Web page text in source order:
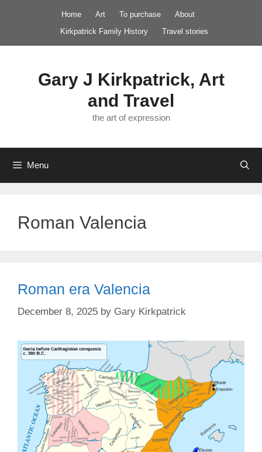
Home Art To purchase
About
Kirkpatrick Family History
Travel stories
Gary J Kirkpatrick, Art
and Travel
the art of expression
Menu
Roman Valencia
Roman era Valencia
December 8, 2025 by Gary Kirkpatrick